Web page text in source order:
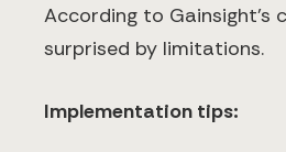
According to Gainsight's
surprised by limitations.
Implementation tips: